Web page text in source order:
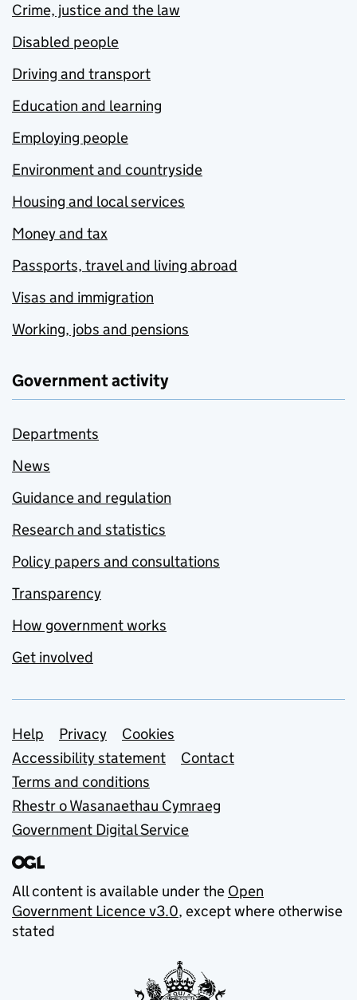
Crime, justice and the law
Disabled people
Driving and transport
Education and learning
Employing people
Environment and countryside
Housing and local services
Money and tax
Passports, travel and living abroad
Visas and immigration
Working, jobs and pensions
Government activity
Departments
News
Guidance and regulation
Research and statistics
Policy papers and consultations
Transparency
How government works
Get involved
Support links
Help Privacy
Cookies
Accessibility statement
Contact
Terms and conditions
Rhestr o Wasanaethau Cymraeg
Government Digital Service
All content is available under the Open
Government Licence v3.0, except where otherwise
stated